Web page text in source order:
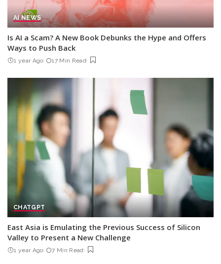
AI NEWS
Is AI a Scam? A New Book Debunks the Hype and Offers
Ways to Push Back
1 year Ago 17 Min Read
CHATGPT
East Asia is Emulating the Previous Success of Silicon
Valley to Present a New Challenge
1 year Ago 7 Min Read